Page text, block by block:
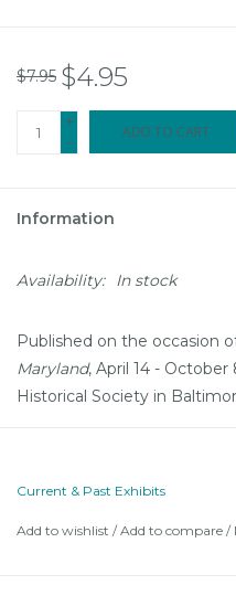
$7.95 $4.95
+
-
ADD TO CART
Information
Availability: In stock
Published on the occasion
Maryland, April 14 -
Historical Society in
Current & Past Exhibits
Add to wishlist /Add to compare /